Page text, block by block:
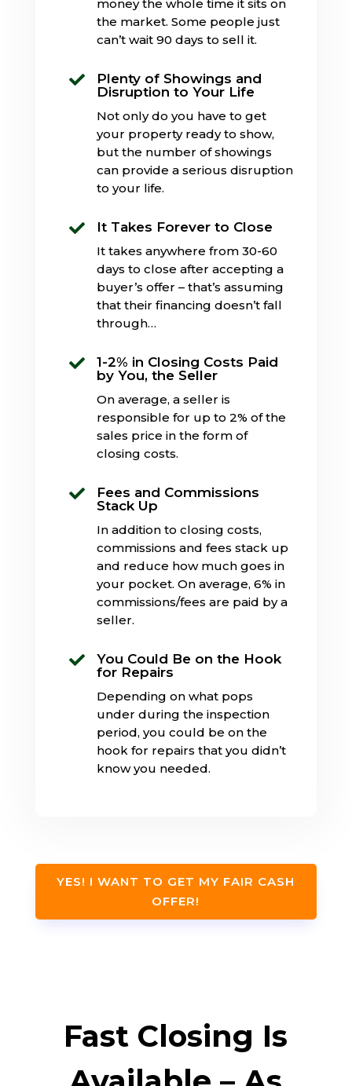
money the whole time it sits on
the market. Some people just
can’t wait 90 days to sell it.

Plenty of Showings and
Disruption to Your Life
Not only do you have to get
your property ready to show,
but the number of showings
can provide a serious disruption
to your life.
 It Takes Forever to Close
It takes anywhere from 30-60
days to close after accepting a
buyer’s offer – that’s assuming
that their financing doesn’t fall
through…

1-2% in Closing Costs Paid
by You, the Seller
On average, a seller is
responsible for up to 2% of the
sales price in the form of
closing costs.

Fees and Commissions
Stack Up
In addition to closing costs,
commissions and fees stack up
and reduce how much goes in
your pocket. On average, 6% in
commissions/fees are paid by a
seller.

You Could Be on the Hook
for Repairs
Depending on what pops
under during the inspection
period, you could be on the
hook for repairs that you didn’t
know you needed.
YES! I WANT TO GET MY FAIR CASH
OFFER!
Fast Closing Is